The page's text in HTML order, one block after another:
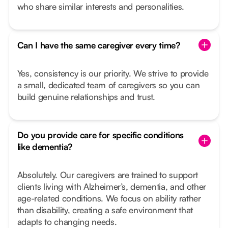
who share similar interests and personalities.
Can I have the same caregiver every time?
Yes, consistency is our priority. We strive to provide
a small, dedicated team of caregivers so you can
build genuine relationships and trust.
Do you provide care for specific conditions
like dementia?
Absolutely. Our caregivers are trained to support
clients living with Alzheimer’s, dementia, and other
age-related conditions. We focus on ability rather
than disability, creating a safe environment that
adapts to changing needs.